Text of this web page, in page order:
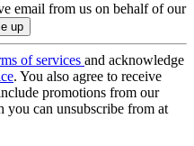
email from us on behalf of our
of services and acknowledge
. You also agree to receive
promotions from our
you can unsubscribe from at